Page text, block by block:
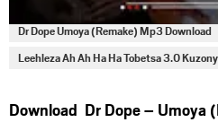
Dr Dope Umoya (Remake) Mp3 Download
Leehleza Ah Ah Ha Ha Tobetsa 3.0
Download Dr Dope – Umoya